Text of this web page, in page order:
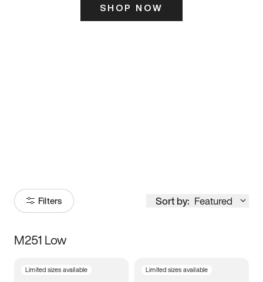
SHOP NOW
Filters Sort by: Featured
Size
M251 Low
Limited sizes available Limited sizes available